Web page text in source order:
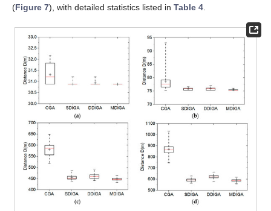
(Figure 7), with detailed statistics listed in Table 4